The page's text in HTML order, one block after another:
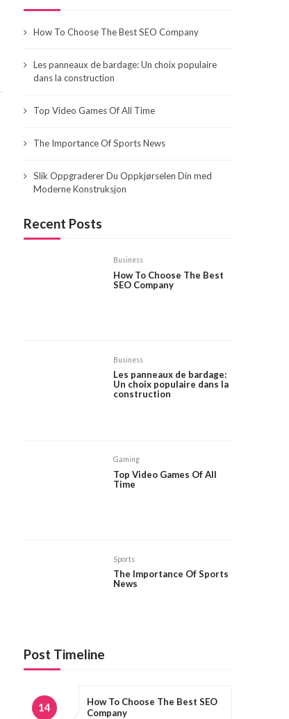
How To Choose The Best SEO Company
Les panneaux de bardage: Un choix populaire
dans la construction
Top Video Games Of All Time
The Importance Of Sports News
Slik Oppgraderer Du Oppkjørselen Din med
Moderne Konstruksjon
Recent Posts
Business
How To Choose The Best
SEO Company
Business
Les panneaux de bardage:
Un choix populaire dans la
construction
Gaming
Top Video Games Of All
Time
Sports
The Importance Of Sports
News
Post Timeline
14
How To Choose The Best SEO
Company